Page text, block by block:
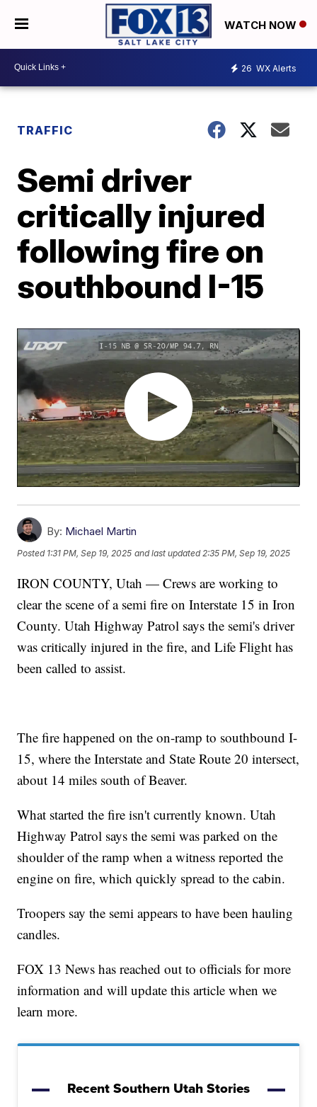
WATCH NOW
26 WX Alerts
TRAFFIC
Semi driver
critically injured
following fire on
southbound I-15
By: Michael Martin
Posted 1:31 PM, Sep 19, 2025 and last updated 2:35 PM, Sep 19, 2025
IRON COUNTY, Utah — Crews are working to
clear the scene of a semi fire on Interstate 15 in Iron
County. Utah Highway Patrol says the semi's driver
was critically injured in the fire, and Life Flight has
been called to assist.
The fire happened on the on-ramp to southbound I-
15, where the Interstate and State Route 20 intersect,
about 14 miles south of Beaver.
What started the fire isn't currently known. Utah
Highway Patrol says the semi was parked on the
shoulder of the ramp when a witness reported the
engine on fire, which quickly spread to the cabin.
Troopers say the semi appears to have been hauling
candles.
FOX 13 News has reached out to officials for more
information and will update this article when we
learn more.
Recent Southern Utah Stories